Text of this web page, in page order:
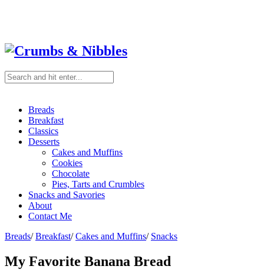
Breads
Breakfast
Classics
Desserts
Cakes and Muffins
Cookies
Chocolate
Pies, Tarts and Crumbles
Snacks and Savories
About
Contact Me
Breads/ Breakfast/ Cakes and Muffins/ Snacks
My Favorite Banana Bread